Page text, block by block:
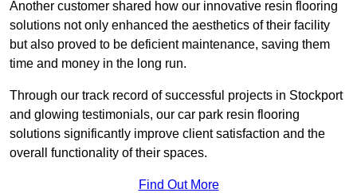
Another customer shared how our innovative resin flooring
solutions not only enhanced the aesthetics of their facility
but also proved to be deficient maintenance, saving them
time and money in the long run.
Through our track record of successful projects in Stockport
and glowing testimonials, our car park resin flooring
solutions significantly improve client satisfaction and the
overall functionality of their spaces.
Find Out More